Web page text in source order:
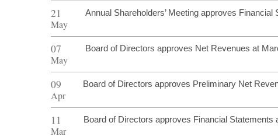
21
May
Annual Shareholders’ Meeting approves
07
May
Board of Directors approves Net Revenues at
09
Apr
Board of Directors approves Preliminary Net
11
Mar
Board of Directors approves Financial Statements